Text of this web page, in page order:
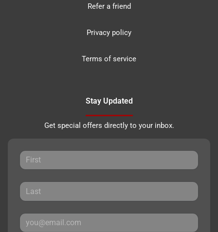
Refer a friend
Privacy policy
Terms of service
Stay Updated
Get special offers directly to your inbox.